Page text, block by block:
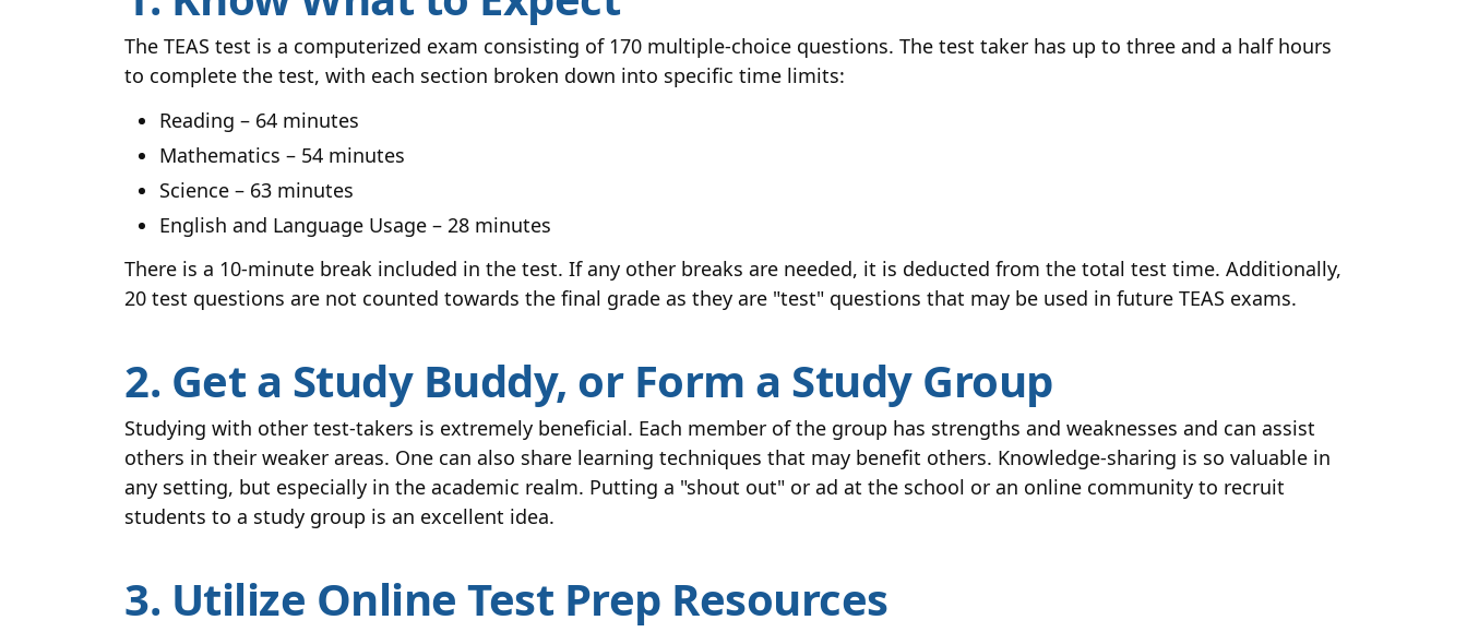
The TEAS test is a computerized exam consisting of 170 multiple-choice questions. The test taker has up to three and a half hours
to complete the test, with each section broken down into specific time limits:
Reading – 64 minutes
Mathematics – 54 minutes
Science – 63 minutes
English and Language Usage – 28 minutes
There is a 10-minute break included in the test. If any other breaks are needed, it is deducted from the total test time. Additionally,
20 test questions are not counted towards the final grade as they are "test" questions that may be used in future TEAS exams.
2. Get a Study Buddy, or Form a Study Group
Studying with other test-takers is extremely beneficial. Each member of the group has strengths and weaknesses and can assist
others in their weaker areas. One can also share learning techniques that may benefit others. Knowledge-sharing is so valuable in
any setting, but especially in the academic realm. Putting a "shout out" or ad at the school or an online community to recruit
students to a study group is an excellent idea.
3. Utilize Online Test Prep Resources